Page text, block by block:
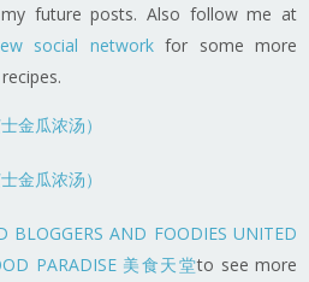
future posts. Also follow me at
social networkfor some more
BLOGGERS AND FOODIES UNITED
PARADISE 美食天堂to see more